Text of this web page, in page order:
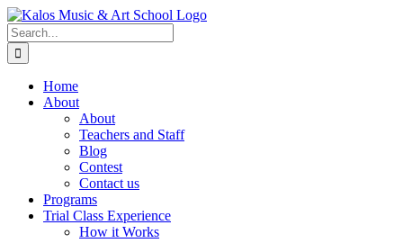
Skip
to
content
Search
for:
Home
About
About
Teachers and Staff
Blog
Contest
Contact us
Programs
Trial Class Experience
How it Works